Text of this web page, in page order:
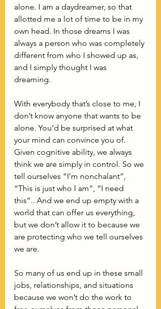
alone. I am a daydreamer, so that
allotted me a lot of time to be in my
own head. In those dreams I was
always a person who was completely
different from who I showed up as,
and I simply thought I was
dreaming.
With everybody that’s close to me, I
don’t know anyone that wants to be
alone. You’d be surprised at what
your mind can convince you of.
Given cognitive ability, we always
think we are simply in control. So we
tell ourselves “I’m nonchalant”,
“This is just who I am”, “I need
this”.. And we end up empty with a
world that can offer us everything,
but we don’t allow it to because we
are protecting who we tell ourselves
we are.
So many of us end up in these small
jobs, relationships, and situations
because we won’t do the work to